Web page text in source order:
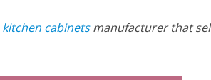
kitchen cabinetsmanufacturer that